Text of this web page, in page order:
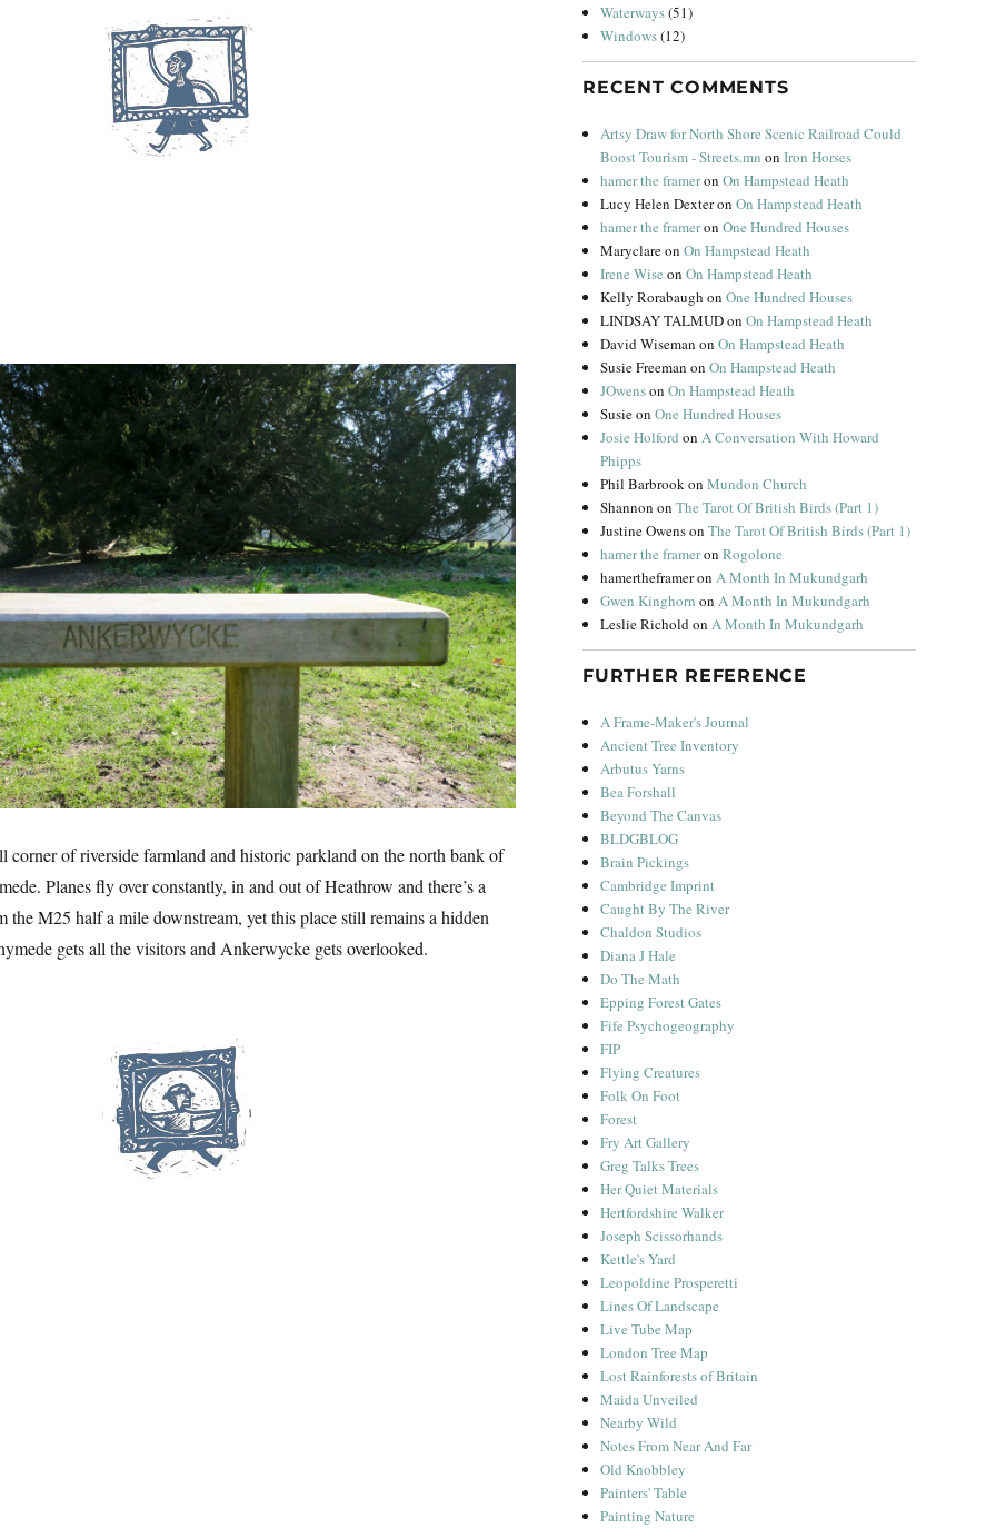
corner of riverside farmland and historic parkland on the north bank of
Planes fly over constantly, in and out of Heathrow and there’s a
the M25 half a mile downstream, yet this place still remains a hidden
gets all the visitors and Ankerwycke gets overlooked.
Waterways(51)
Windows(12)
RECENT COMMENTS
Artsy Draw for North Shore Scenic Railroad Could
Boost Tourism - Streets.mn onIron Horses
hamer the frameronOn Hampstead Heath
Lucy Helen DexteronOn Hampstead Heath
hamer the frameronOne Hundred Houses
MaryclareonOn Hampstead Heath
Irene Wise onOn Hampstead Heath
Kelly Rorabaugh onOne Hundred Houses
LINDSAY TALMUDonOn Hampstead Heath
David Wiseman onOn Hampstead Heath
Susie Freeman onOn Hampstead Heath
JOwensonOn Hampstead Heath
SusieonOne Hundred Houses
Josie Holford onA Conversation With Howard
Phipps
Phil BarbrookonMundon Church
Shannon onThe Tarot Of British Birds (Part 1)
Justine OwensonThe Tarot Of British Birds (Part 1)
hamer the frameronRogolone
hamertheframeronA Month In Mukundgarh
Gwen Kinghorn onA Month In Mukundgarh
Leslie RicholdonA Month In Mukundgarh
FURTHER REFERENCE
A Frame-Maker's Journal
Ancient Tree Inventory
Arbutus Yarns
Bea Forshall
Beyond The Canvas
BLDGBLOG
Brain Pickings
Cambridge Imprint
Caught By The River
Chaldon Studios
Diana J Hale
Do The Math
Epping Forest Gates
Fife Psychogeography
FIP
Flying Creatures
Folk On Foot
Forest
Fry Art Gallery
Greg Talks Trees
Her Quiet Materials
Hertfordshire Walker
Joseph Scissorhands
Kettle's Yard
Leopoldine Prosperetti
Lines Of Landscape
Live Tube Map
London Tree Map
Lost Rainforests of Britain
Maida Unveiled
Nearby Wild
Notes From Near And Far
Old Knobbley
Painters' Table
Painting Nature